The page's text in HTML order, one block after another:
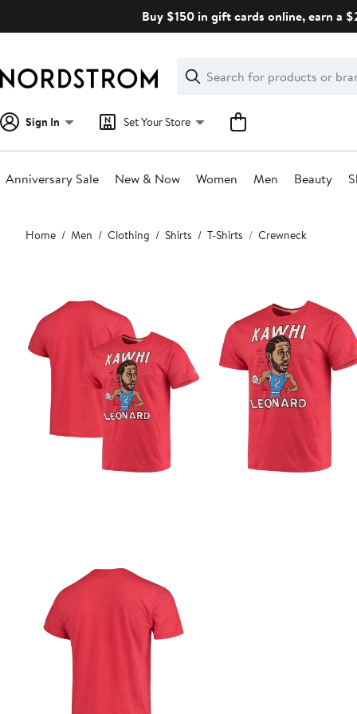
Buy $150 in gift cards online, earn a
Search
Clear
Clear
Search
Sign In Set Your Store
Anniversary Sale New & Now Women Men Beauty
Main
content
Home Men Clothing Shirts T-Shirts Crewneck